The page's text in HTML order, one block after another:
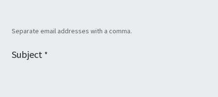
Separate email addresses with a comma.
Subject *